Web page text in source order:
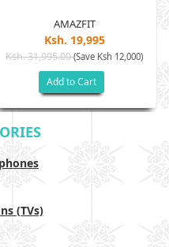
AMAZFIT
Ksh. 19,995
Ksh. 31,995.00(Save Ksh 12,000)
Add to Cart
(TVs)